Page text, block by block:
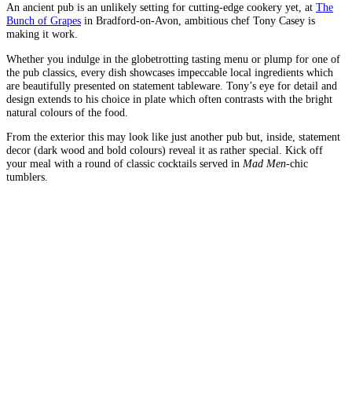
An ancient pub is an unlikely setting for cutting-edge cookery yet, at The
Bunch of Grapes in Bradford-on-Avon, ambitious chef Tony Casey is
making it work.
Whether you indulge in the globetrotting tasting menu or plump for one of
the pub classics, every dish showcases impeccable local ingredients which
are beautifully presented on statement tableware. Tony’s eye for detail and
design extends to his choice in plate which often contrasts with the bright
natural colours of the food.
From the exterior this may look like just another pub but, inside, statement
decor (dark wood and bold colours) reveal it as rather special. Kick off
your meal with a round of classic cocktails served in Mad Men-chic
tumblers.